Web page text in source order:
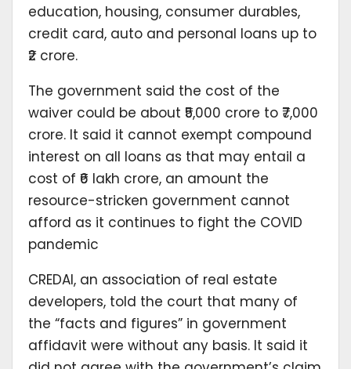
education, housing, consumer durables,
credit card, auto and personal loans up to
₹2 crore.
The government said the cost of the
waiver could be about ₹5,000 crore to ₹7,000
crore. It said it cannot exempt compound
interest on all loans as that may entail a
cost of ₹6 lakh crore, an amount the
resource-stricken government cannot
afford as it continues to fight the COVID
pandemic
CREDAI, an association of real estate
developers, told the court that many of
the “facts and figures” in government
affidavit were without any basis. It said it